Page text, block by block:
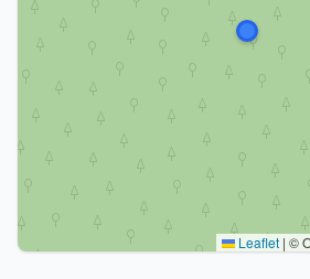
Leaflet | ©